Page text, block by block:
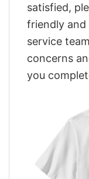
satisfied,
friendly and
service
concerns
you